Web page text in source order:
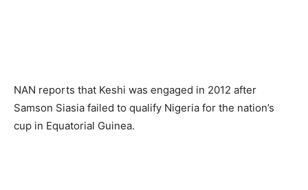
NAN reports that Keshi was engaged in 2012 after
Samson Siasia failed to qualify Nigeria for the nation’s
cup in Equatorial Guinea.